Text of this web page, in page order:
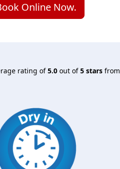
Online Now.
rating of5.0 out of5 stars from